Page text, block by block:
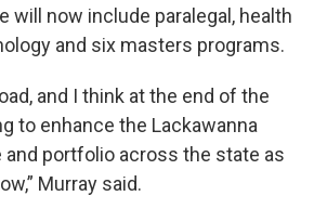
will now include paralegal, health
and six masters programs.
and I think at the end of the
to enhance the Lackawanna
and portfolio across the state as
Murray said.